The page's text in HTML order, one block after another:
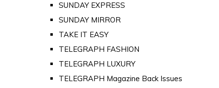
SUNDAY EXPRESS
SUNDAY MIRROR
TAKE IT EASY
TELEGRAPH FASHION
TELEGRAPH LUXURY
TELEGRAPH Magazine Back Issues